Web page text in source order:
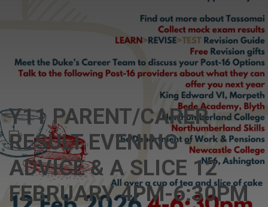
Y11 PARENT/CARER
RESULT EVENING -
ADVICE & A SLICE 12
FEBRUARY 4PM-6:30PM